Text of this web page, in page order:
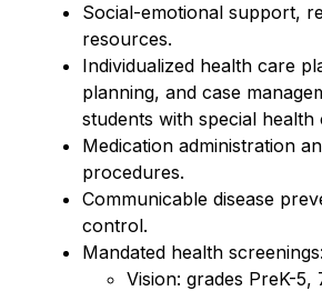
Social-emotional support,
resources.
Individualized health care
planning, and case
students with special health
Medication administration
procedures.
Communicable disease
control.
Mandated health screenings:
Vision: grades PreK-5,